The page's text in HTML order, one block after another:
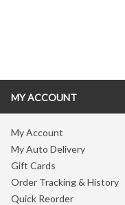
MY ACCOUNT
My Account
My Auto Delivery
Gift Cards
Order Tracking & History
Quick Reorder